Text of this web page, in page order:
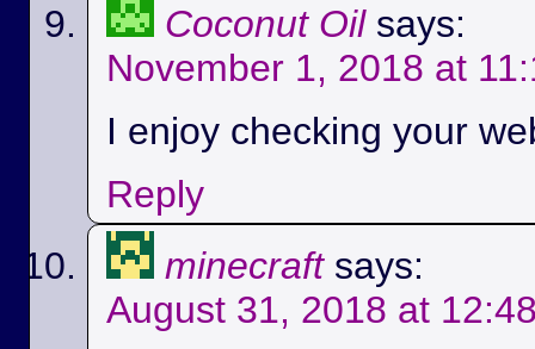
Coconut Oil says:
November 1, 2018 at
I enjoy checking your
Reply
minecraft says:
August 31, 2018 at